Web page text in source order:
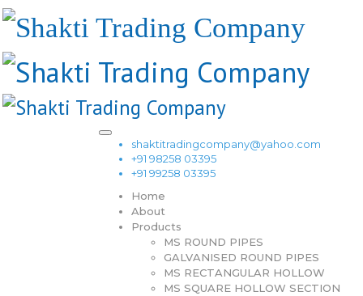
shaktitradingcompany@yahoo.com
+91 98258 03395
+91 99258 03395
Home
About
Products
MS ROUND PIPES
GALVANISED ROUND PIPES
MS RECTANGULAR HOLLOW
MS SQUARE HOLLOW SECTION